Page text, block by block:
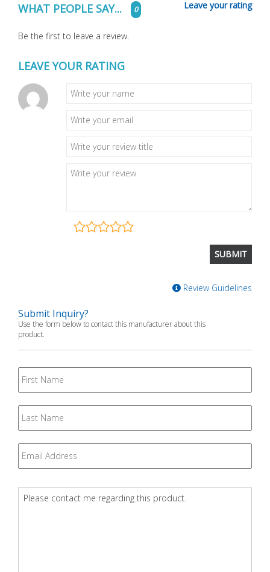
WHAT PEOPLE SAY... 0 Leave your rating
Be the first to leave a review.
LEAVE YOUR RATING
Review Guidelines
Submit Inquiry?
Use the form below to contact this manufacturer about this
product.
First
Name
Last
Name
Email *
Question *